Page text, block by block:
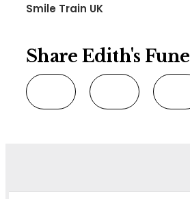
Smile Train UK
Share Edith's